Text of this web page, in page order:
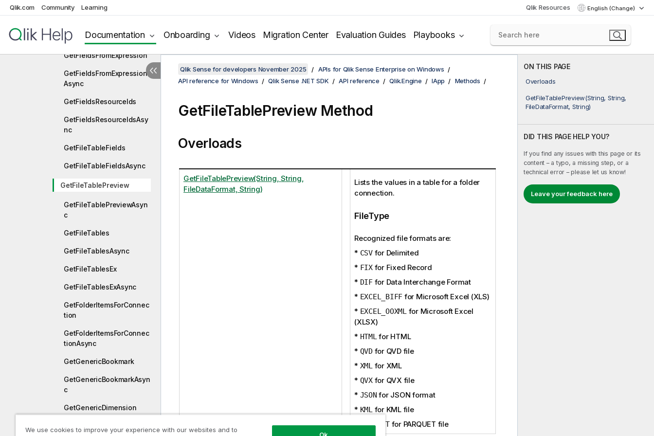
Qlik.com Community Learning Qlik Resources English (Change)
Documentation Onboarding Videos Migration Center Evaluation Guides Playbooks
GetFieldOnTheFlyByName
Async
GetFieldsFromExpression
GetFieldsFromExpression
Async
GetFieldsResourceIds
GetFieldsResourceIdsAsy
nc
GetFileTableFields
GetFileTableFieldsAsync
GetFileTablePreview
GetFileTablePreviewAsyn
c
GetFileTables
GetFileTablesAsync
GetFileTablesEx
GetFileTablesExAsync
GetFolderItemsForConnec
tion
GetFolderItemsForConnec
tionAsync
GetGenericBookmark
GetGenericBookmarkAsyn
c
GetGenericDimension
ON THIS PAGE
Overloads
GetFileTablePreview(String, String,
FileDataFormat, String)
DID THIS PAGE HELP YOU?
If you find any issues with this page or its
content – a typo, a missing step, or a
technical error – please let us know!
Leave your feedback here
Qlik Sense for developers November 2025
APIs for Qlik Sense Enterprise on Windows
API reference for Windows
Qlik Sense .NET SDK API reference Qlik.Engine IApp Methods
GetFileTablePreview Method
Overloads
GetFileTablePreview(String, String,
FileDataFormat, String)
Lists the values in a table for a folder
connection.
FileType
Recognized file formats are:
* CSVfor Delimited
* FIXfor Fixed Record
* DIFfor Data Interchange Format
* EXCEL_BIFF for Microsoft Excel (XLS)
* EXCEL_OOXMLfor Microsoft Excel
(XLSX)
* HTMLfor HTML
* QVD for QVD file
* XMLfor XML
* QVXfor QVX file
* JSON for JSON format
* KMLfor KML file
*PARQUETfor PARQUET file
We use cookies to improve your experience with our websites and to